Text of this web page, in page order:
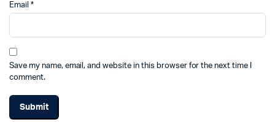
Email *
Save my name, email, and website in this browser for the next time I
comment.